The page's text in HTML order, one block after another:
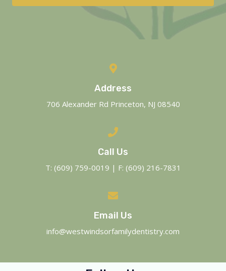
Address
706 Alexander Rd Princeton, NJ 08540
Call Us
T: (609) 759-0019 | F: (609) 216-7831
Email Us
info@westwindsorfamilydentistry.com